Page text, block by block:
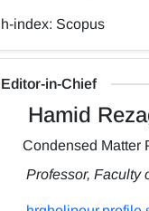
h-index: Scopus
Editor-in-Chief
Hamid
Condensed Matter
Professor, Faculty